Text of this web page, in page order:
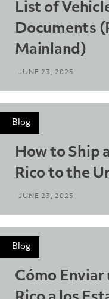
List of
Documents
Mainland)
JUNE 23, 2025
Blog
How to Ship
Rico to the
JUNE 23, 2025
Blog
Cómo Enviar